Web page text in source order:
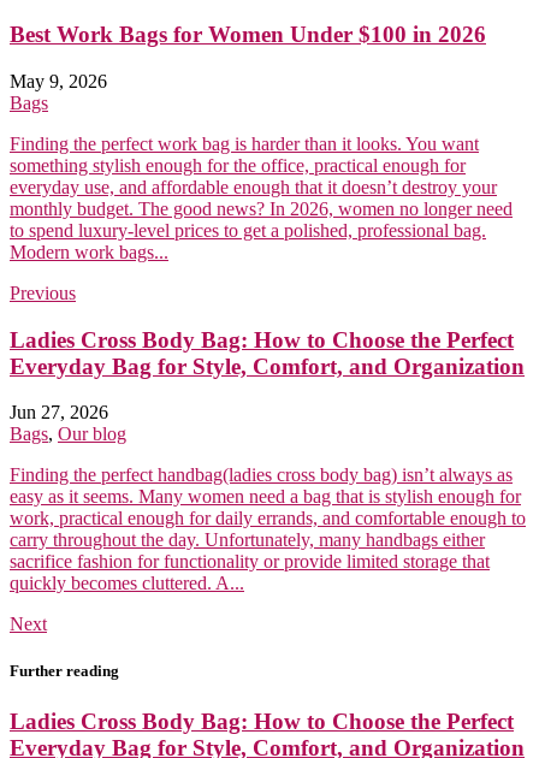
Best Work Bags for Women Under $100 in 2026
May 9, 2026
Bags
Finding the perfect work bag is harder than it looks. You want
something stylish enough for the office, practical enough for
everyday use, and affordable enough that it doesn’t destroy your
monthly budget. The good news? In 2026, women no longer need
to spend luxury-level prices to get a polished, professional bag.
Modern work bags...
Previous
Ladies Cross Body Bag: How to Choose the Perfect
Everyday Bag for Style, Comfort, and Organization
Jun 27, 2026
Bags, Our blog
Finding the perfect handbag(ladies cross body bag) isn’t always as
easy as it seems. Many women need a bag that is stylish enough for
work, practical enough for daily errands, and comfortable enough to
carry throughout the day. Unfortunately, many handbags either
sacrifice fashion for functionality or provide limited storage that
quickly becomes cluttered. A...
Next
Further reading
Ladies Cross Body Bag: How to Choose the Perfect
Everyday Bag for Style, Comfort, and Organization